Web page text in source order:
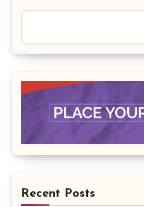
Recent Posts